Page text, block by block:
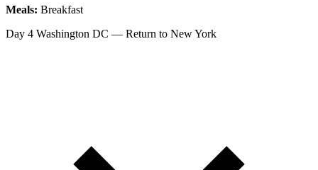
Meals: Breakfast
Day 4 Washington DC — Return to New York